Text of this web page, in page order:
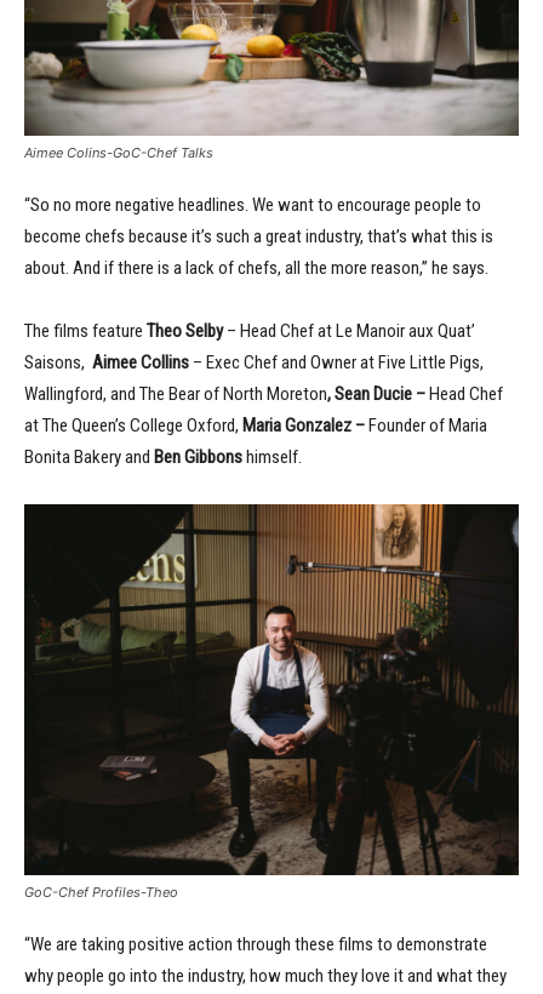
Aimee Colins-GoC-Chef Talks
“So no more negative headlines. We want to encourage people to
become chefs because it’s such a great industry, that’s what this is
about. And if there is a lack of chefs, all the more reason,” he says.
The films feature Theo Selby– Head Chef at Le Manoir aux Quat’
Saisons, Aimee Collins – Exec Chef and Owner at Five Little Pigs,
Wallingford, and The Bear of North Moreton, Sean Ducie –Head Chef
at The Queen’s College Oxford, Maria Gonzalez –Founder of Maria
Bonita Bakery and Ben Gibbonshimself.
GoC-Chef Profiles-Theo
“We are taking positive action through these films to demonstrate
why people go into the industry, how much they love it and what they